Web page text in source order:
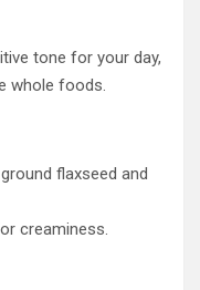
tone for your day,
whole foods.
flaxseed and
creaminess.